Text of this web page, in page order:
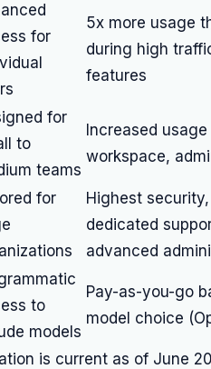
for
5x more usage
during high
features
for
to
teams
Increased
workspace,
for
Highest
dedicated
advanced
to
models
Pay-as-you-go
model choice
is current as of June